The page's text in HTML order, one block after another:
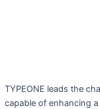
TYPEONE leads the
capable of enhancing